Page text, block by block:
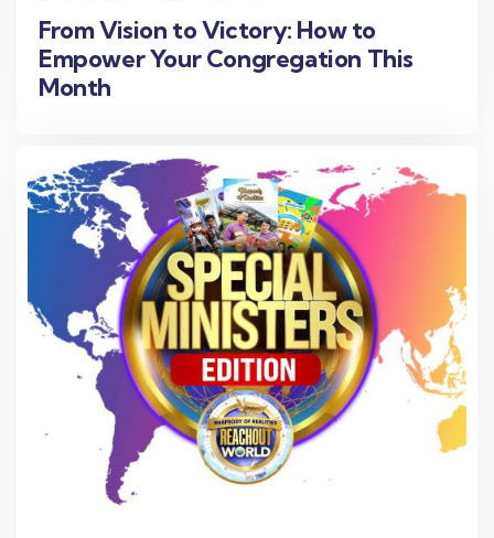
From Vision to Victory: How to
Empower Your Congregation This
Month